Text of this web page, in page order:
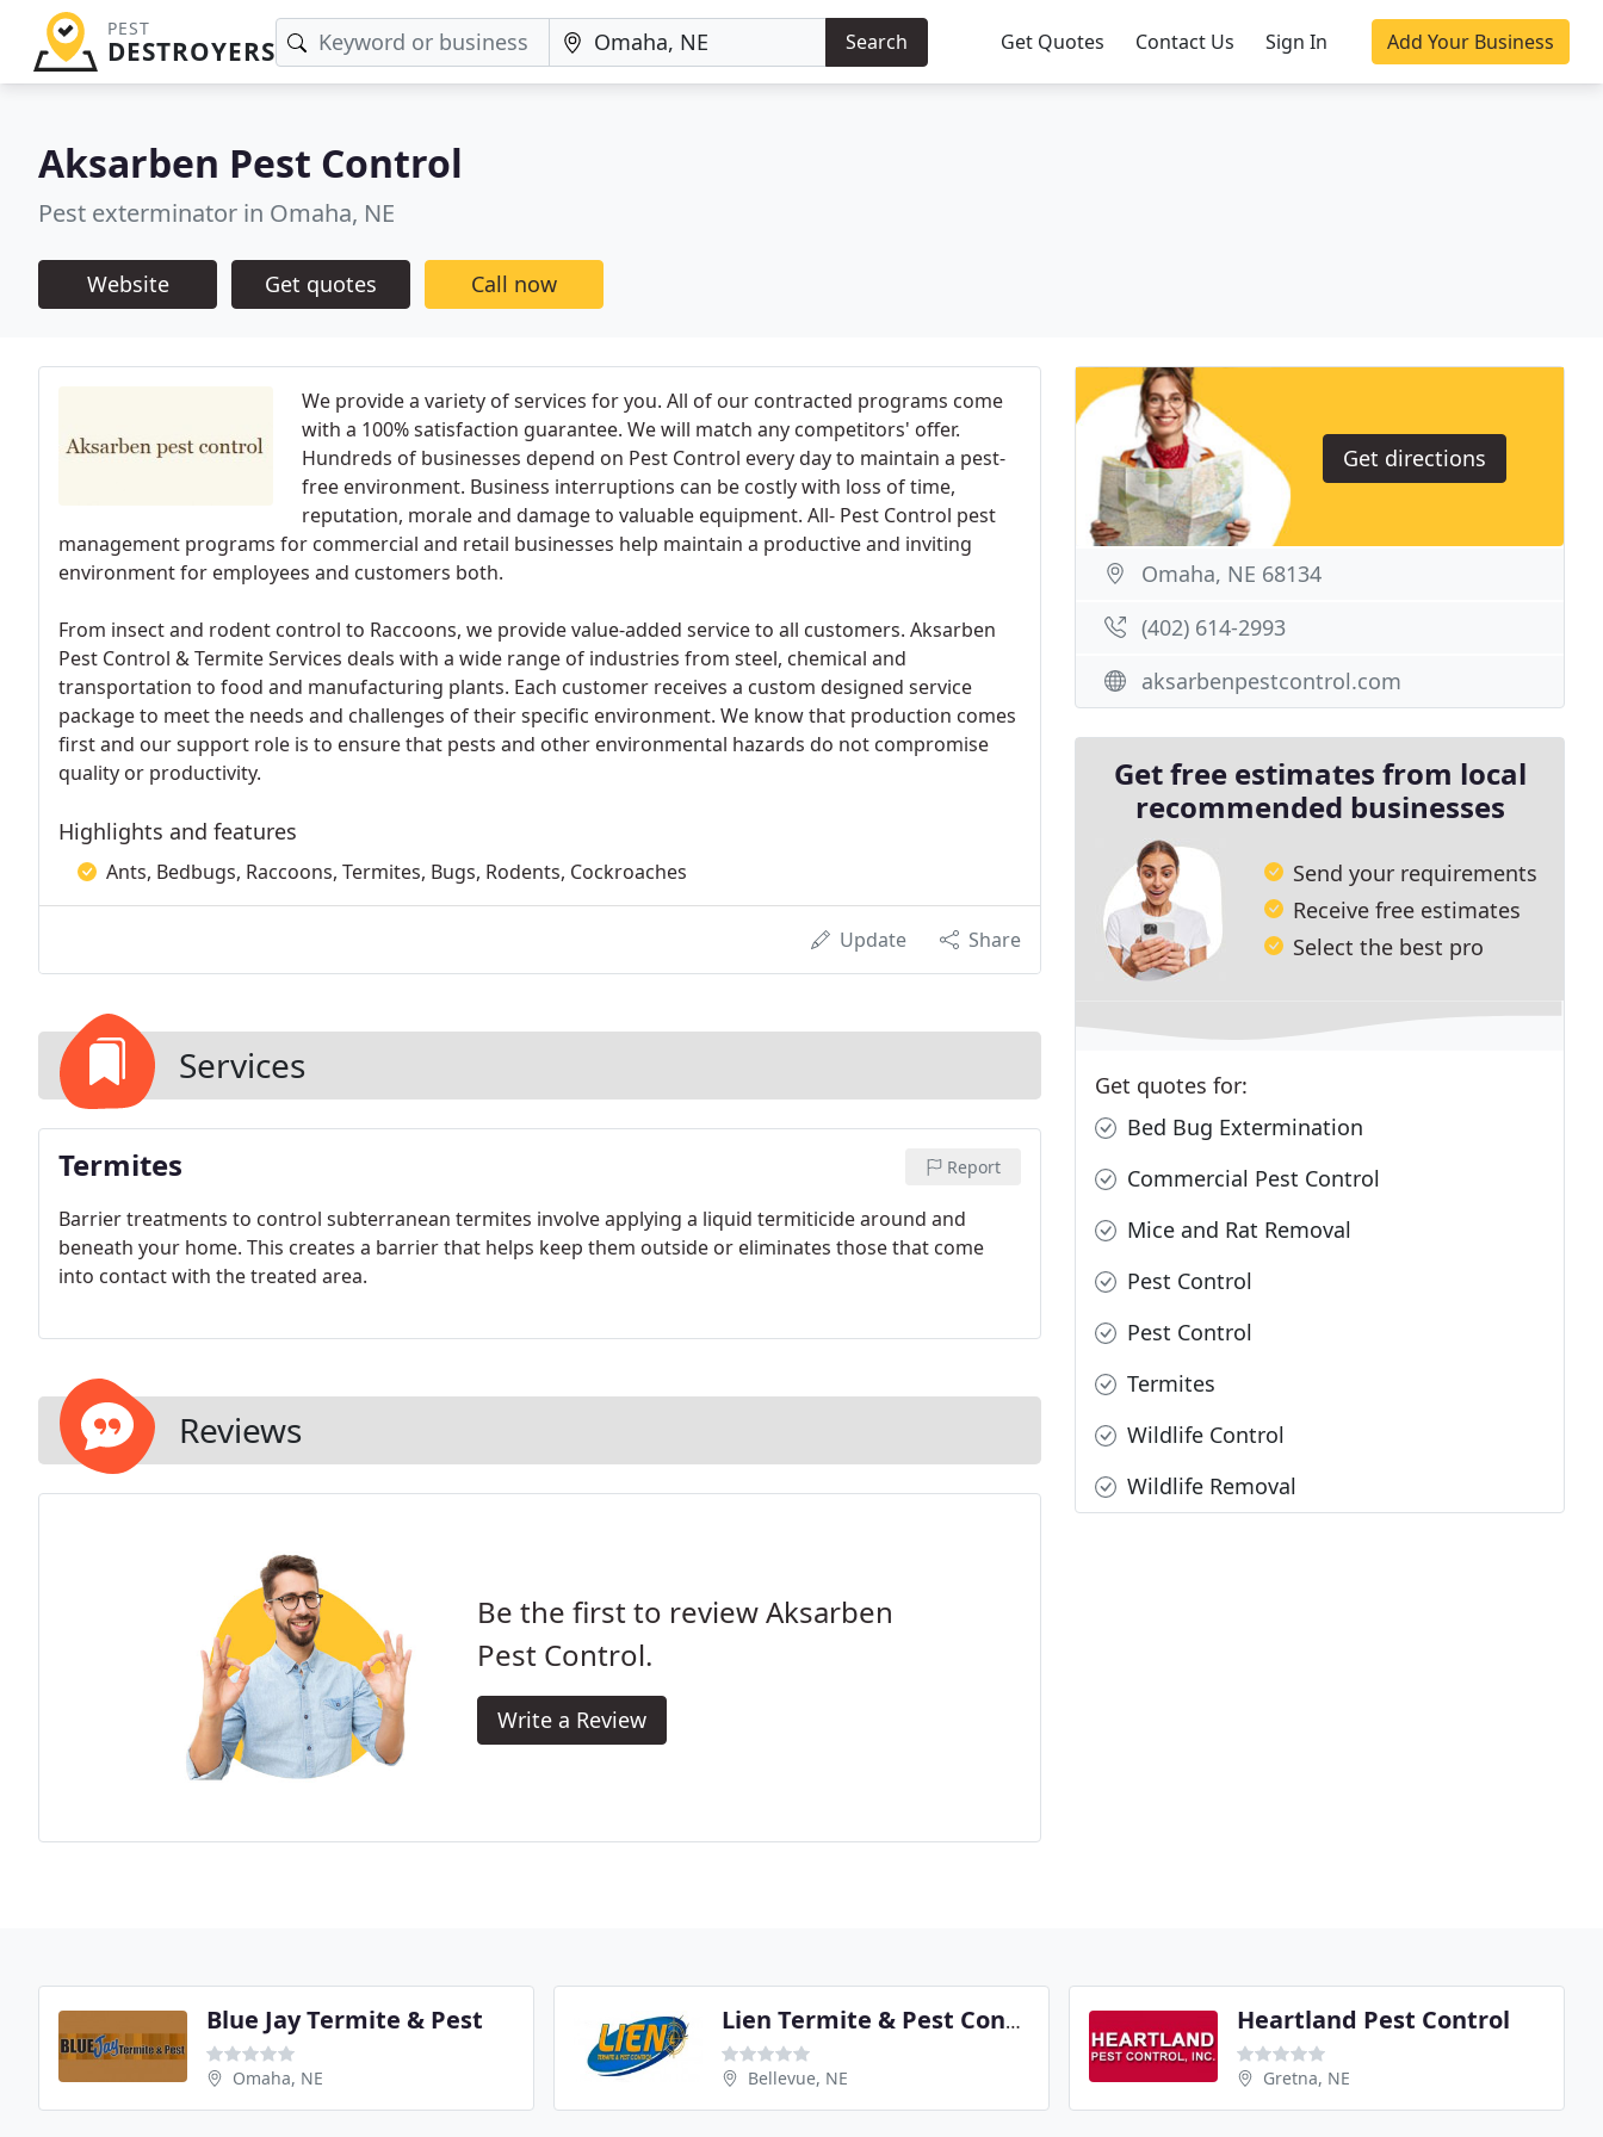
PEST
DESTROYERS Search Get Quotes Contact Us Sign In Add Your Business
Aksarben Pest Control
Pest exterminator in Omaha, NE
Website Get quotes Call now
We provide a variety of services for you. All of our contracted programs come
with a 100% satisfaction guarantee. We will match any competitors' offer.
Hundreds of businesses depend on Pest Control every day to maintain a pest-
free environment. Business interruptions can be costly with loss of time,
reputation, morale and damage to valuable equipment. All- Pest Control pest
management programs for commercial and retail businesses help maintain a productive and inviting
environment for employees and customers both.
From insect and rodent control to Raccoons, we provide value-added service to all customers. Aksarben
Pest Control & Termite Services deals with a wide range of industries from steel, chemical and
transportation to food and manufacturing plants. Each customer receives a custom designed service
package to meet the needs and challenges of their specific environment. We know that production comes
first and our support role is to ensure that pests and other environmental hazards do not compromise
quality or productivity.
Highlights and features
Ants, Bedbugs, Raccoons, Termites, Bugs, Rodents, Cockroaches
Update Share
Services
Termites Report
Barrier treatments to control subterranean termites involve applying a liquid termiticide around and
beneath your home. This creates a barrier that helps keep them outside or eliminates those that come
into contact with the treated area.
Reviews
Be the first to review Aksarben
Pest Control.
Write a Review
Get directions
Omaha, NE 68134
(402) 614-2993
aksarbenpestcontrol.com
Get free estimates from local
recommended businesses
Send your requirements
Receive free estimates
Select the best pro
Get quotes for:
Bed Bug Extermination
Commercial Pest Control
Mice and Rat Removal
Pest Control
Pest Control
Termites
Wildlife Control
Wildlife Removal
Blue Jay Termite & Pest
Omaha, NE
Lien Termite & Pest Control
Bellevue, NE
Heartland Pest Control
Gretna, NE